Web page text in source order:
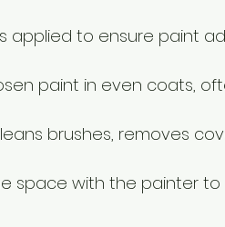
applied to ensure paint
paint in even coats,
brushes, removes
space with the painter